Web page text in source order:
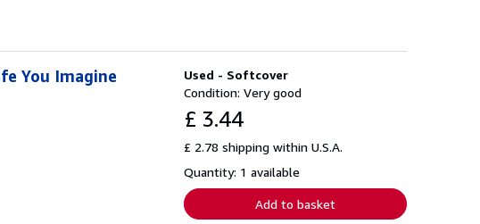
Used - Softcover
Condition: Very good
£ 3.44
£ 2.78 shipping within U.S.A.
Quantity: 1 available
Add to basket
You Imagine